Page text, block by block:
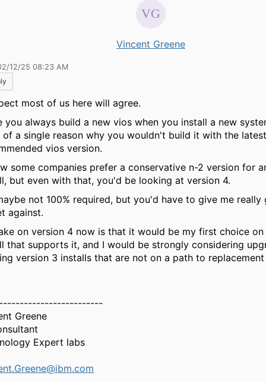
Vincent Greene
12/25 08:23 AM
most of us here will agree.
you always build a new vios when you install a new
of a single reason why you wouldn't build it with the latest
vios version.
some companies prefer a conservative n-2 version for
but even with that, you'd be looking at version 4.
not 100% required, but you'd have to give me really
against.
on version 4 now is that it would be my first choice on
that supports it, and I would be strongly considering
version 3 installs that are not on a path to
Greene
Expert labs